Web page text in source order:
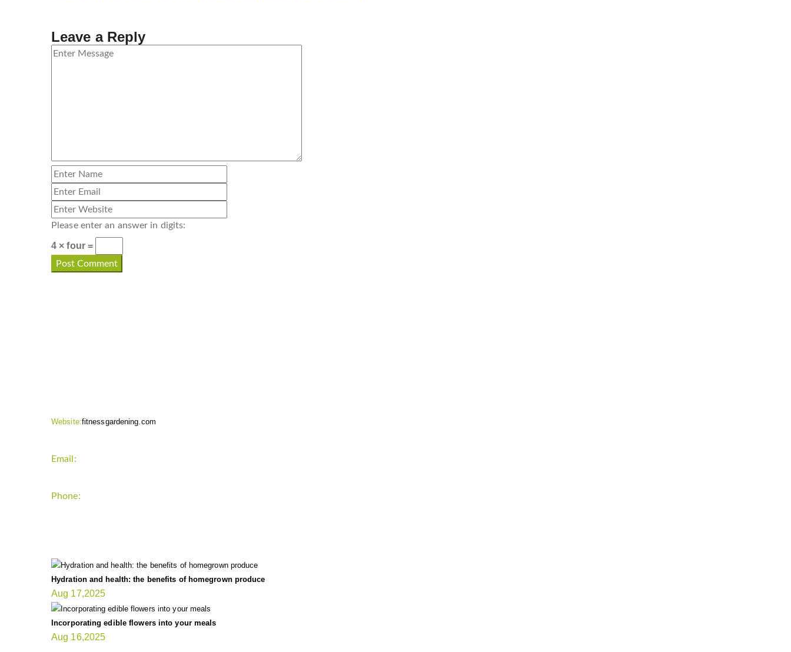
Leave a Reply
Please enter an answer in digits:
4 × four =
Website:fitnessgardening.com
Email:
Phone:
Hydration and health: the benefits of homegrown produce
Aug 17,2025
Incorporating edible flowers into your meals
Aug 16,2025